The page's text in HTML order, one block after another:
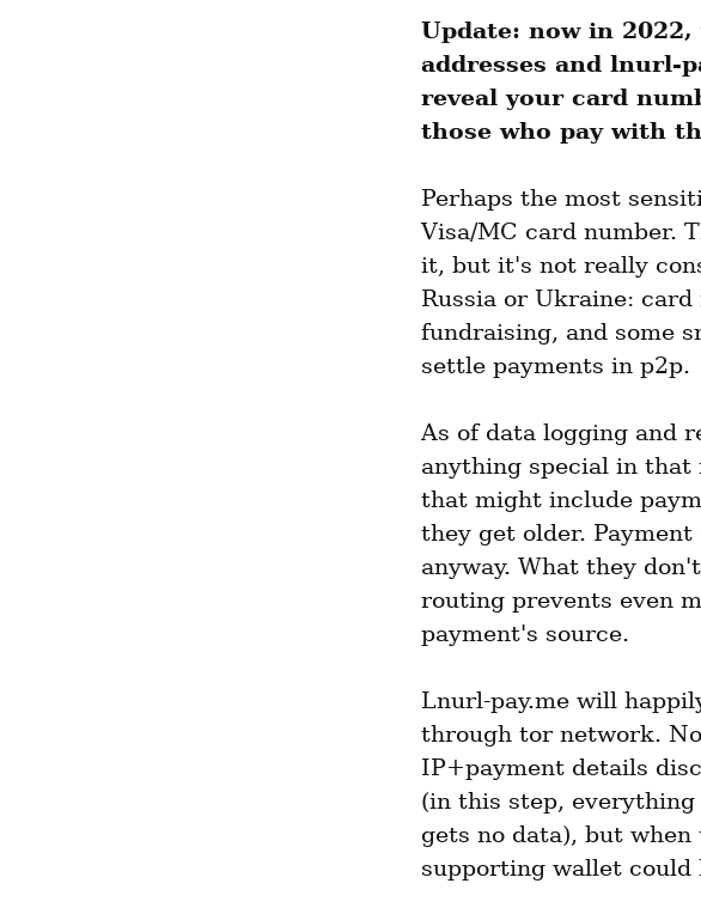
Update: now in
addresses and lnurl-
reveal your card
those who pay with
Perhaps the most
Visa/MC card number.
it, but it's not really
Russia or Ukraine:
fundraising, and some
settle payments in p2p.
As of data logging and
anything special in that
that might include
they get older.
anyway. What they
routing prevents even
payment's source.
Lnurl-pay.me will
through tor network.
IP+payment details
(in this step,
gets no data), but
supporting wallet could